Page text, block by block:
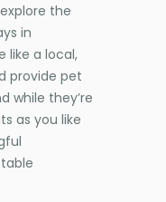
the
in
like a local,
provide pet
while they’re
as you like